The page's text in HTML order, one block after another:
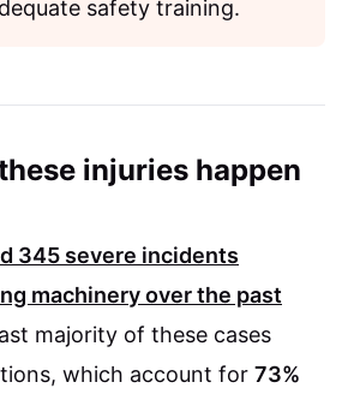
safety training.
injuries happen
345 severe incidents
machinery over the past
majority of these cases
which account for 73%